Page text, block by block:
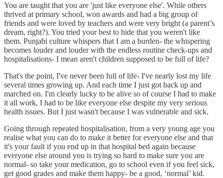
You are taught that you are 'just like everyone else'. While others
thrived at primary school, won awards and had a big group of
friends and were loved by teachers and were very bright (a parent’s
dream, right?). You tried your best to hide that you weren't like
them. Punjabi culture whispers that I am a burden- the whispering
becomes louder and louder with the endless routine check-ups and
hospitalisations- I mean aren't children supposed to be full of life?
That's the point, I've never been full of life- I've nearly lost my life
several times growing up. And each time I just got back up and
marched on. I'm clearly lucky to be alive so of course I had to make
it all work, I had to be like everyone else despite my very serious
health issues. But I just wasn't because I was vulnerable and sick.
Going through repeated hospitalisation, from a very young age you
realise what you can do to make it better for everyone else and that
it's your fault if you end up in that hospital bed again because
everyone else around you is trying so hard to make sure you are
normal- so take your medication, go to school even if you feel sick,
get good grades and make them happy- be a good, ‘normal’ kid.